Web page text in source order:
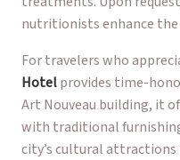
nutritionists enhance
For travelers who
Hotelprovides time-
Art Nouveau building, it
with traditional
city’s cultural attractions